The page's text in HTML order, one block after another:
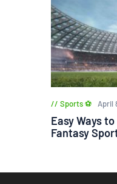
Sports ⚽ April
Easy Ways
Fantasy